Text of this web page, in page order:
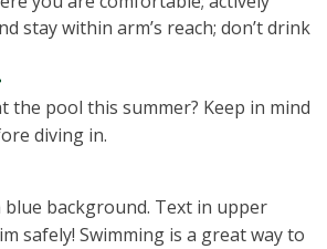
Expand
the pool this summer? Keep in mind
diving in.
background. Text in upper
safely! Swimming is a great wayto